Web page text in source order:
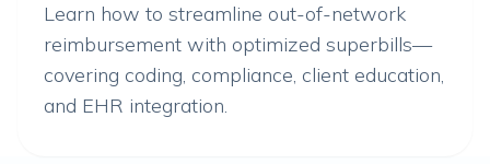
Learn how to streamline out-of-network
reimbursement with optimized superbills—
covering coding, compliance, client education,
and EHR integration.